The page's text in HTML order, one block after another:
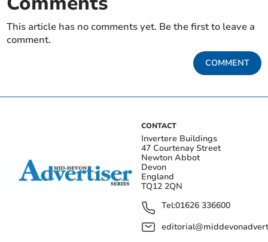
This article has no comments yet. Be the first to leave a
comment.
COMMENT
CONTACT
Invertere Buildings
47 Courtenay Street
Newton Abbot
Devon
England
TQ12 2QN
Tel:01626 336600